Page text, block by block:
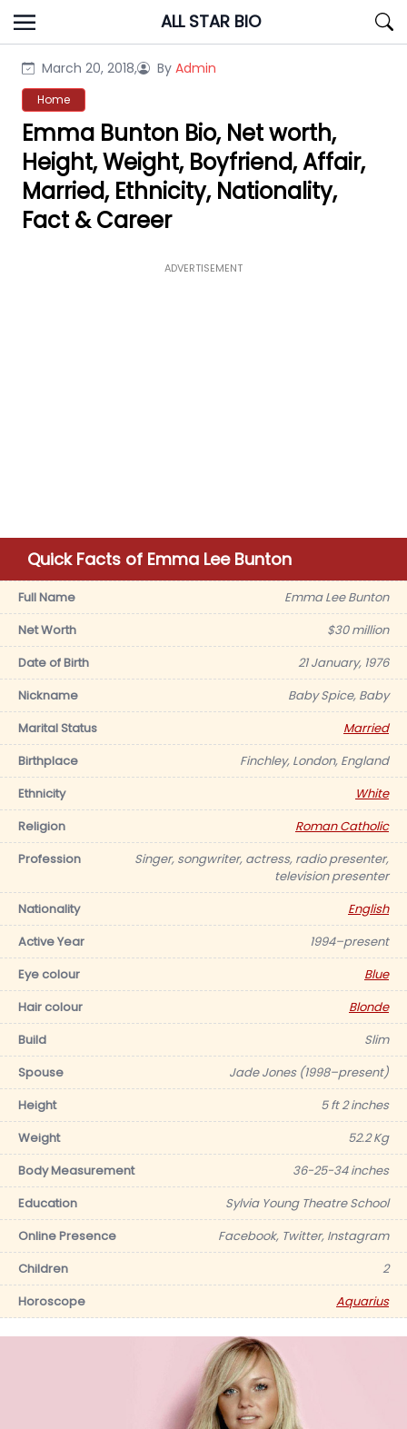
Skip
to
ALL STAR BIO
March 20, 2018, By Admin
Home
Emma Bunton Bio, Net worth,
Height, Weight, Boyfriend, Affair,
Married, Ethnicity, Nationality,
Fact & Career
ADVERTISEMENT
Quick Facts of Emma Lee Bunton
Full Name
Emma Lee Bunton
Net Worth
$30 million
Date of Birth
21 January, 1976
Nickname
Baby Spice, Baby
Marital Status
Married
Birthplace
Finchley, London, England
Ethnicity
White
Religion
Roman Catholic
Profession
Singer, songwriter, actress, radio presenter,
television presenter
Nationality
English
Active Year
1994–present
Eye colour
Blue
Hair colour
Blonde
Build
Slim
Spouse
Jade Jones (1998–present)
Height
5 ft 2 inches
Weight
52.2 Kg
Body Measurement
36-25-34 inches
Education
Sylvia Young Theatre School
Online Presence
Facebook, Twitter, Instagram
Children
2
Horoscope
Aquarius